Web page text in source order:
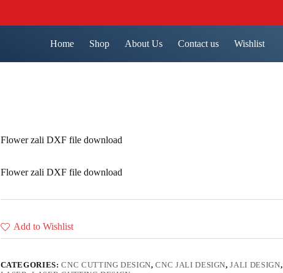
Home Shop About Us Contact us Wishlist
Flower zali DXF file download
Flower zali DXF file download
Add to Wishlist
CATEGORIES:CNC CUTTING DESIGN,CNC JALI DESIGN,JALI DESIGN,